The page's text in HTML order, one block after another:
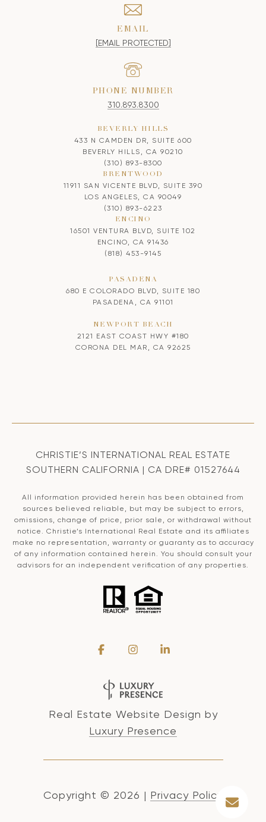
EMAIL
[EMAIL PROTECTED]
PHONE NUMBER
310.893.8300
BEVERLY HILLS
433 N CAMDEN DR, SUITE 600
BEVERLY HILLS, CA 90210
(310) 893-8300
BRENTWOOD
11911 SAN VICENTE BLVD, SUITE 390
LOS ANGELES, CA 90049
(310) 893-6223
ENCINO
16501 VENTURA BLVD, SUITE 102
ENCINO, CA 91436
(818) 453-9145
PASADENA
680 E COLORADO BLVD, SUITE 180
PASADENA, CA 91101
NEWPORT BEACH
2121 EAST COAST HWY #180
CORONA DEL MAR, CA 92625
CHRISTIE’S INTERNATIONAL REAL ESTATE
SOUTHERN CALIFORNIA | CA DRE# 01527644
All information provided herein has been obtained from
sources believed reliable, but may be subject to errors,
omissions, change of price, prior sale, or withdrawal without
notice. Christie’s International Real Estate and its affiliates
make no representation, warranty or guaranty as to accuracy
of any information contained herein. You should consult your
advisors for an independent verification of any properties.
Real Estate Website Design by
Luxury Presence
Copyright © 2026 | Privacy Policy